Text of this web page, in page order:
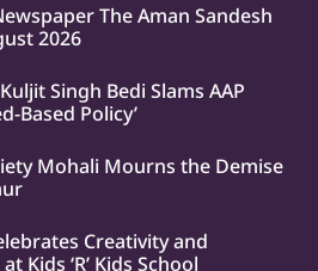
The Aman Sandesh
2026
Singh Bedi Slams AAP
Based Policy’
Mohali Mourns the Demise
Creativity and
Kids ‘R’ Kids School